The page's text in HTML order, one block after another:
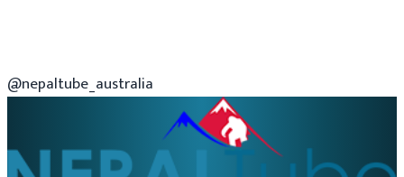
@nepaltube_australia